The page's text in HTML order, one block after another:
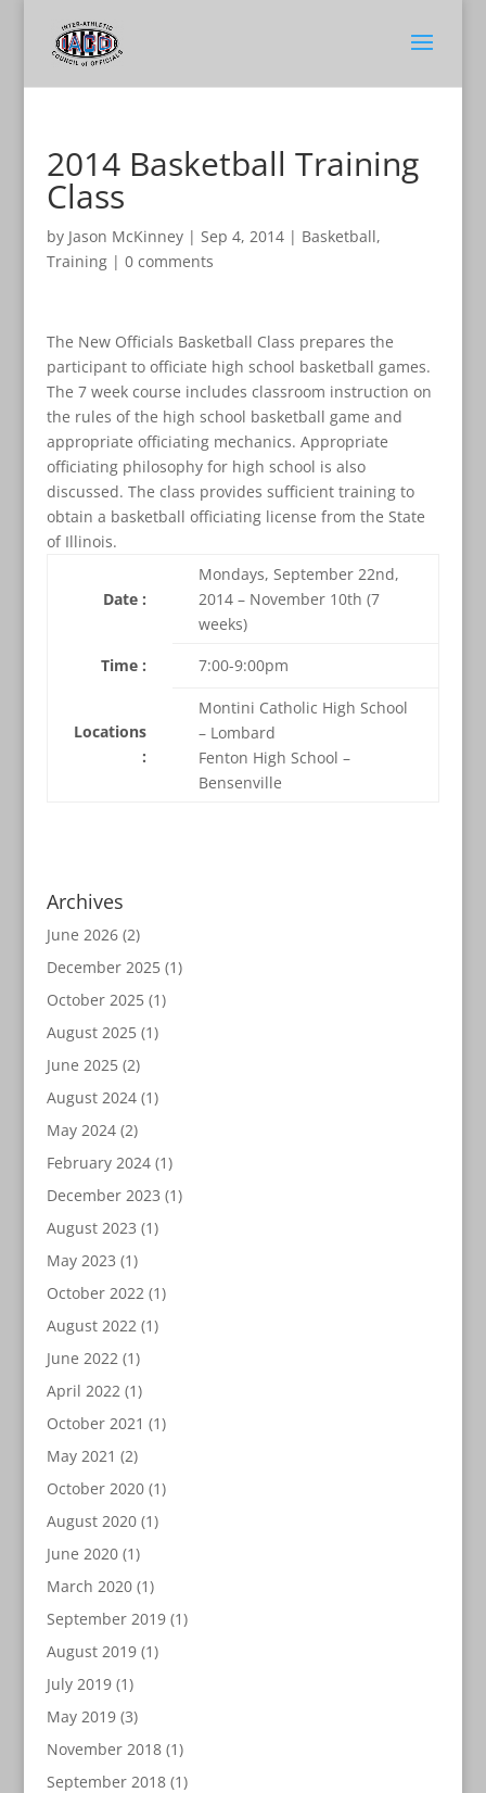
2014 Basketball Training
Class
by Jason McKinney| Sep 4, 2014| Basketball,
Training| 0 comments
The New Officials Basketball Class prepares the
participant to officiate high school basketball games.
The 7 week course includes classroom instruction on
the rules of the high school basketball game and
appropriate officiating mechanics. Appropriate
officiating philosophy for high school is also
discussed. The class provides sufficient training to
obtain a basketball officiating license from the State
of Illinois.
Date :
Mondays, September 22nd,
2014 – November 10th (7
weeks)
Time :
7:00-9:00pm
Locations
:
Montini Catholic High School
– Lombard
Fenton High School –
Bensenville
Archives
June 2026(2)
December 2025(1)
October 2025(1)
August 2025(1)
June 2025(2)
August 2024(1)
May 2024(2)
February 2024(1)
December 2023 (1)
August 2023 (1)
May 2023 (1)
October 2022(1)
August 2022(1)
June 2022(1)
April 2022(1)
October 2021 (1)
May 2021 (2)
October 2020(1)
August 2020(1)
June 2020(1)
March 2020(1)
September 2019(1)
August 2019(1)
July 2019(1)
May 2019(3)
November 2018(1)
September 2018(1)